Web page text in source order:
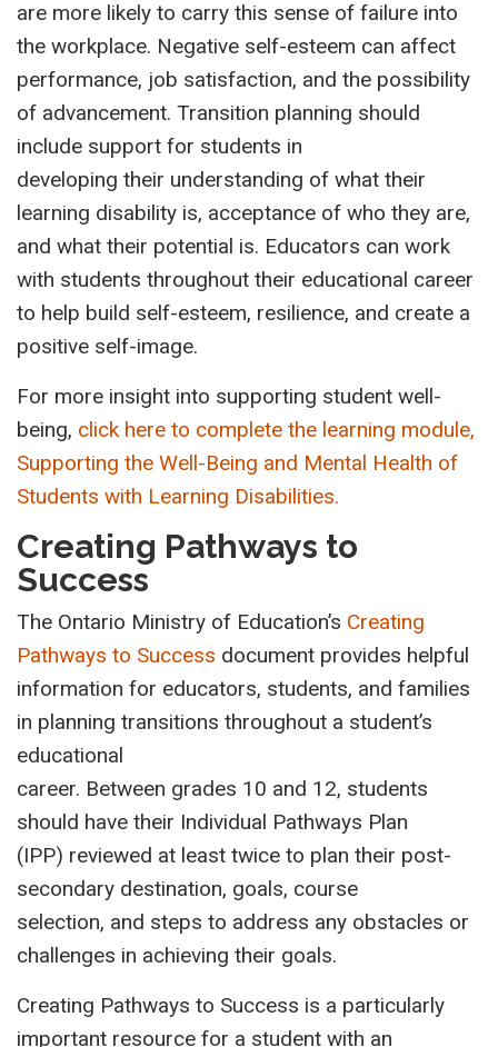
are more likely to carry this sense of failure into
the workplace. Negative self-esteem can affect
performance, job satisfaction, and the possibility
of advancement. Transition planning should
include support for students in
developing their understanding of what their
learning disability is, acceptance of who they are,
and what their potential is. Educators can work
with students throughout their educational career
to help build self-esteem, resilience, and create a
positive self-image.
For more insight into supporting student well-
being, click here to complete the learning module,
Supporting the Well-Being and Mental Health of
Students with Learning Disabilities.
Creating Pathways to
Success
The Ontario Ministry of Education’s Creating
Pathways to Success document provides helpful
information for educators, students, and families
in planning transitions throughout a student’s
educational
career. Between grades 10 and 12, students
should have their Individual Pathways Plan
(IPP) reviewed at least twice to plan their post-
secondary destination, goals, course
selection, and steps to address any obstacles or
challenges in achieving their goals.
Creating Pathways to Success is a particularly
important resource for a student with an